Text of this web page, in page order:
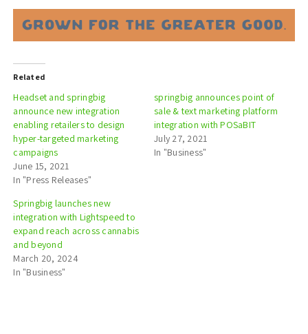
Related
Headset and springbig
announce new integration
enabling retailers to design
hyper-targeted marketing
campaigns
June 15, 2021
In "Press Releases"
springbig announces point of
sale & text marketing platform
integration with POSaBIT
July 27, 2021
In "Business"
Springbig launches new
integration with Lightspeed to
expand reach across cannabis
and beyond
March 20, 2024
In "Business"